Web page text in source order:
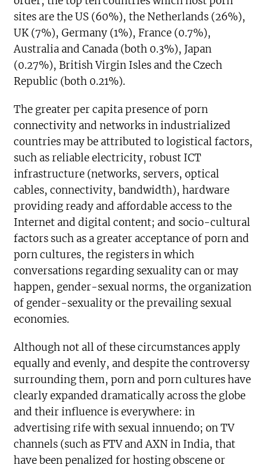
sites are the US (60%), the Netherlands (26%),
UK (7%), Germany (1%), France (0.7%),
Australia and Canada (both 0.3%), Japan
(0.27%), British Virgin Isles and the Czech
Republic (both 0.21%).
The greater per capita presence of porn
connectivity and networks in industrialized
countries may be attributed to logistical factors,
such as reliable electricity, robust ICT
infrastructure (networks, servers, optical
cables, connectivity, bandwidth), hardware
providing ready and affordable access to the
Internet and digital content; and socio-cultural
factors such as a greater acceptance of porn and
porn cultures, the registers in which
conversations regarding sexuality can or may
happen, gender-sexual norms, the organization
of gender-sexuality or the prevailing sexual
economies.
Although not all of these circumstances apply
equally and evenly, and despite the controversy
surrounding them, porn and porn cultures have
clearly expanded dramatically across the globe
and their influence is everywhere: in
advertising rife with sexual innuendo; on TV
channels (such as FTV and AXN in India, that
have been penalized for hosting obscene or